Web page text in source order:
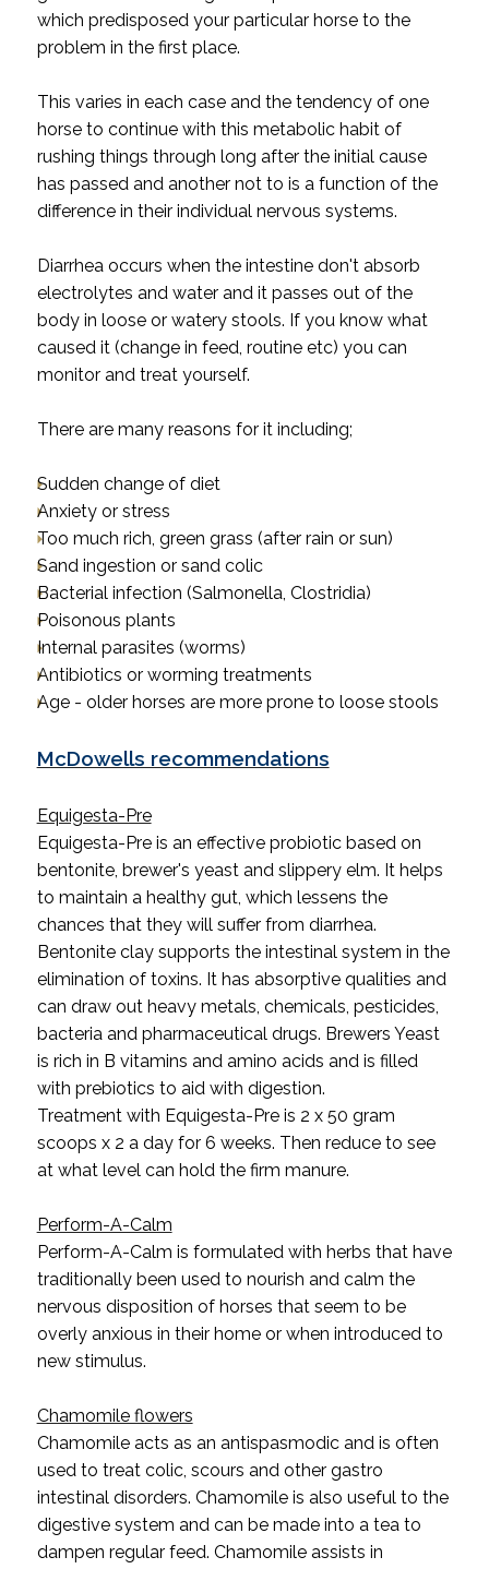
which predisposed your particular horse to the
problem in the first place.
This varies in each case and the tendency of one
horse to continue with this metabolic habit of
rushing things through long after the initial cause
has passed and another not to is a function of the
difference in their individual nervous systems.
Diarrhea occurs when the intestine don't absorb
electrolytes and water and it passes out of the
body in loose or watery stools. If you know what
caused it (change in feed, routine etc) you can
monitor and treat yourself.
There are many reasons for it including;
Sudden change of diet
Anxiety or stress
Too much rich, green grass (after rain or sun)
Sand ingestion or sand colic
Bacterial infection (Salmonella, Clostridia)
Poisonous plants
Internal parasites (worms)
Antibiotics or worming treatments
Age - older horses are more prone to loose stools
McDowells recommendations
Equigesta-Pre
Equigesta-Pre is an effective probiotic based on
bentonite, brewer's yeast and slippery elm. It helps
to maintain a healthy gut, which lessens the
chances that they will suffer from diarrhea.
Bentonite clay supports the intestinal system in the
elimination of toxins. It has absorptive qualities and
can draw out heavy metals, chemicals, pesticides,
bacteria and pharmaceutical drugs. Brewers Yeast
is rich in B vitamins and amino acids and is filled
with prebiotics to aid with digestion.
Treatment with Equigesta-Pre is 2 x 50 gram
scoops x 2 a day for 6 weeks. Then reduce to see
at what level can hold the firm manure.
Perform-A-Calm
Perform-A-Calm is formulated with herbs that have
traditionally been used to nourish and calm the
nervous disposition of horses that seem to be
overly anxious in their home or when introduced to
new stimulus.
Chamomile flowers
Chamomile acts as an antispasmodic and is often
used to treat colic, scours and other gastro
intestinal disorders. Chamomile is also useful to the
digestive system and can be made into a tea to
dampen regular feed. Chamomile assists in